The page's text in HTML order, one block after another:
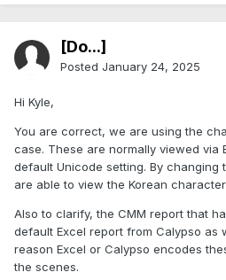
[Do...]
Posted January 24, 2025
Hi Kyle,
You are correct, we are using the
case. These are normally viewed via
default Unicode setting. By changing
are able to view the Korean
Also to clarify, the CMM report that
default Excel report from Calypso as
reason Excel or Calypso encodes
the scenes.